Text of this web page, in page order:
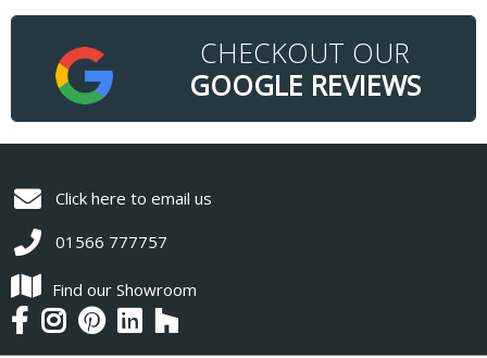
CHECKOUT OUR
GOOGLE REVIEWS
Click here to email us
01566 777757
Find our Showroom
Find FollowFollow
us
Find
us
Follow
us